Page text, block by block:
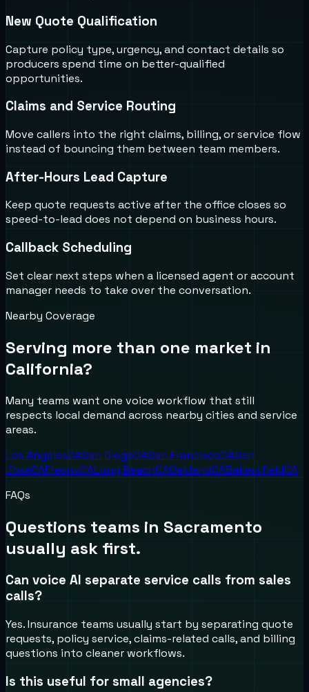
New Quote Qualification
Capture policy type, urgency, and contact details so
producers spend time on better-qualified
opportunities.
Claims and Service Routing
Move callers into the right claims, billing, or service flow
instead of bouncing them between team members.
After-Hours Lead Capture
Keep quote requests active after the office closes so
speed-to-lead does not depend on business hours.
Callback Scheduling
Set clear next steps when a licensed agent or account
manager needs to take over the conversation.
Nearby Coverage
Serving more than one market in
California?
Many teams want one voice workflow that still
respects local demand across nearby cities and service
areas.
Los AngelesCASan DiegoCASan FranciscoCASan
JoseCAFresnoCALong BeachCAOaklandCABakersfieldCA
FAQs
Questions teams in Sacramento
usually ask first.
Can voice AI separate service calls from sales
calls?
Yes. Insurance teams usually start by separating quote
requests, policy service, claims-related calls, and billing
questions into cleaner workflows.
Is this useful for small agencies?